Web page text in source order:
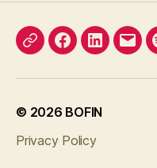
X Facebook
LinkedInEmail
© 2026 BOFIN
Privacy Policy